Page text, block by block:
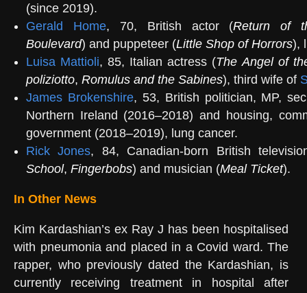
(since 2019).
Gerald Home, 70, British actor (Return of
Boulevard) and puppeteer (Little Shop of Horrors),
Luisa Mattioli, 85, Italian actress (The Angel of
poliziotto, Romulus and the Sabines), third wife of
James Brokenshire, 53, British politician, MP,
Northern Ireland (2016–2018) and housing,
government (2018–2019), lung cancer.
Rick Jones, 84, Canadian-born British
School, Fingerbobs) and musician (Meal Ticket).
In Other News
Kim Kardashian’s ex Ray J has been hospitalised
with pneumonia and placed in a Covid ward. The
rapper, who previously dated the Kardashian, is
currently receiving treatment in hospital after